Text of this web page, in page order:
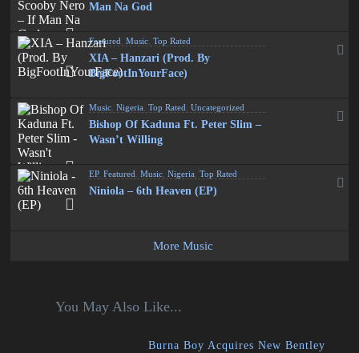
Man Na God
Featured ,Music ,Top Rated
XIA – Hanzari (Prod. By
BigFootInYourFace)
Music ,Nigeria ,Top Rated ,Uncategorized
Bishop Of Kaduna Ft. Peter Slim –
Wasn’t Willing
EP,Featured ,Music ,Nigeria ,Top Rated
Niniola – 6th Heaven (EP)
More Music
You May Also Like...
Burna Boy Acquires New Bentley